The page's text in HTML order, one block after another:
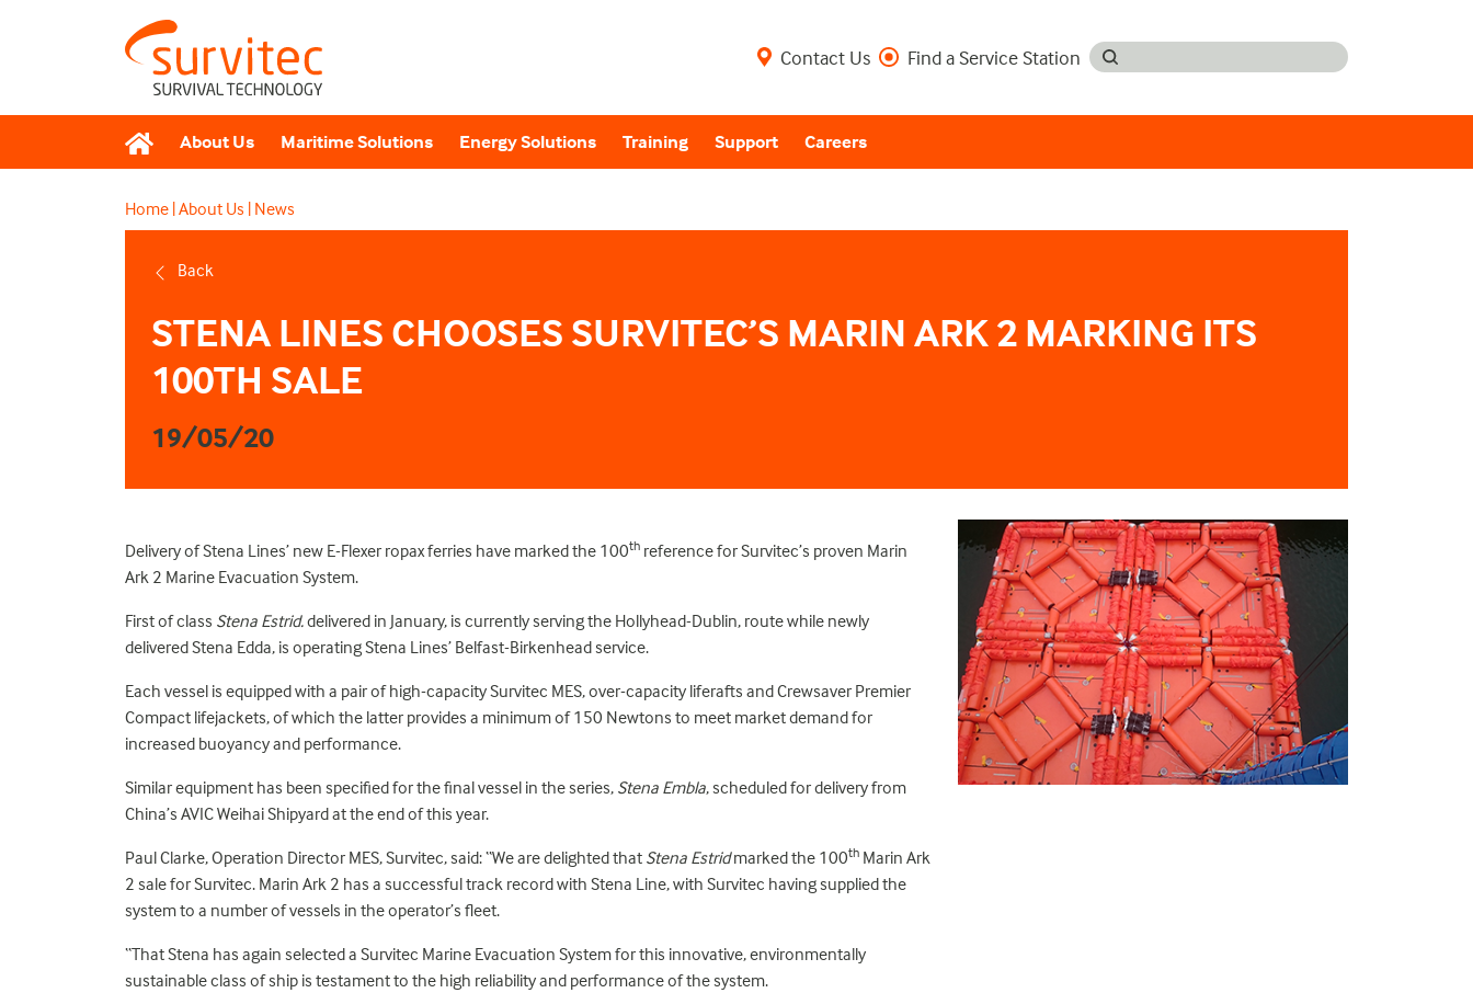
Contact Us Find a Service Station
About Us Maritime Solutions Energy Solutions Training Support Careers
Home |About Us | News
Back
STENA LINES CHOOSES SURVITEC’S MARIN ARK 2 MARKING ITS
100TH SALE
19/05/20
Delivery of Stena Lines’ new E-Flexer ropax ferries have marked the 100th reference for Survitec’s proven Marin
Ark 2 Marine Evacuation System.
First of class Stena Estrid.delivered in January, is currently serving the Hollyhead-Dublin, route while newly
delivered Stena Edda, is operating Stena Lines’ Belfast-Birkenhead service.
Each vessel is equipped with a pair of high-capacity Survitec MES, over-capacity liferafts and Crewsaver Premier
Compact lifejackets, of which the latter provides a minimum of 150 Newtons to meet market demand for
increased buoyancy and performance.
Similar equipment has been specified for the final vessel in the series, Stena Embla, scheduled for delivery from
China’s AVIC Weihai Shipyard at the end of this year.
Paul Clarke, Operation Director MES, Survitec, said: “We are delighted that Stena Estridmarked the 100th Marin Ark
2 sale for Survitec. Marin Ark 2 has a successful track record with Stena Line, with Survitec having supplied the
system to a number of vessels in the operator’s fleet.
“That Stena has again selected a Survitec Marine Evacuation System for this innovative, environmentally
sustainable class of ship is testament to the high reliability and performance of the system.